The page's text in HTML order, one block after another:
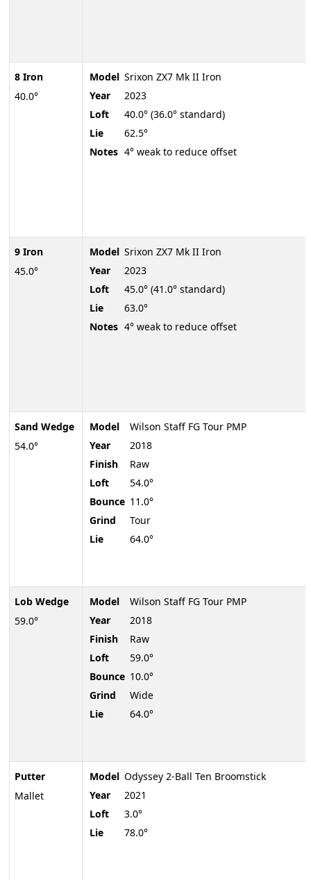
8 Iron
40.0°
9 Iron
45.0°
Sand Wedge
54.0°
Lob Wedge
59.0°
Putter
Mallet
Model Srixon ZX7 Mk II Iron
Year
2023
Loft
40.0° (36.0° standard)
Lie
62.5°
Notes 4° weak to reduce offset
Model Srixon ZX7 Mk II Iron
Year
2023
Loft
45.0° (41.0° standard)
Lie
63.0°
Notes 4° weak to reduce offset
Model
Wilson Staff FG Tour PMP
Year
2018
Finish
Raw
Loft
54.0°
Bounce 11.0°
Grind
Tour
Lie
64.0°
Model
Wilson Staff FG Tour PMP
Year
2018
Finish
Raw
Loft
59.0°
Bounce 10.0°
Grind
Wide
Lie
64.0°
Model Odyssey 2-Ball Ten Broomstick
Year
2021
Loft
3.0°
Lie
78.0°